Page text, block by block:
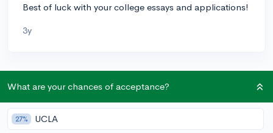
Best of luck with your college essays and applications!
3y
perspectives on commonly asked admissions
questions. Every answer is refined and validated by our
What are your chances of acceptance?
27% UCLA